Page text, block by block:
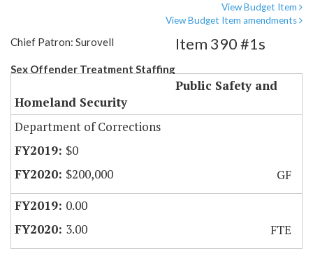
View Budget Item
View Budget Item amendments
Chief Patron: Surovell
Sex Offender Treatment Staffing
Item 390 #1s
Public Safety and
Homeland Security
Department of Corrections
$0
$200,000
GF
0.00
3.00
FTE